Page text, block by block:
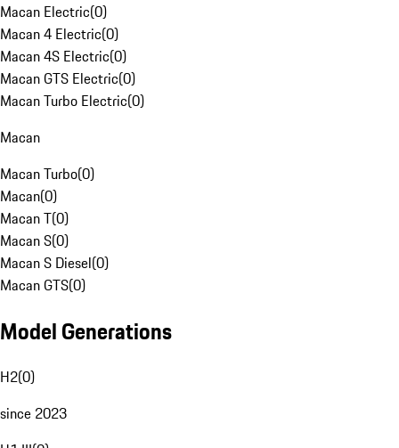
Macan Electric(0)
Macan 4 Electric(0)
Macan 4S Electric(0)
Macan GTS Electric(0)
Macan Turbo Electric(0)
Macan
Macan Turbo(0)
Macan(0)
Macan T(0)
Macan S(0)
Macan S Diesel(0)
Macan GTS(0)
Model Generations
H2(0)
since 2023